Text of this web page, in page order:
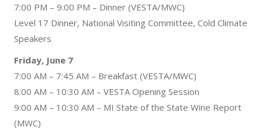
7:00 PM – 9:00 PM – Dinner (VESTA/MWC)
Level 17 Dinner, National Visiting Committee, Cold Climate
Speakers
Friday, June 7
7:00 AM – 7:45 AM – Breakfast (VESTA/MWC)
8:00 AM – 10:30 AM – VESTA Opening Session
9:00 AM – 10:30 AM – MI State of the State Wine Report
(MWC)